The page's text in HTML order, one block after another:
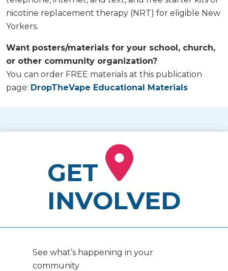
nicotine replacement therapy (NRT) for eligible New
Yorkers.
Want posters/materials for your school, church,
or other community organization?
You can order FREE materials at this publication
page: DropTheVape Educational Materials
GET
INVOLVED
See what’s happening in your
community